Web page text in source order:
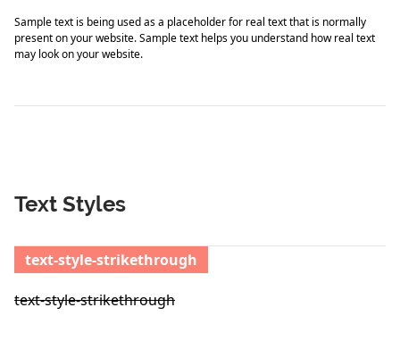
Sample text is being used as a placeholder for real text that is normally
present on your website. Sample text helps you understand how real text
may look on your website.
Text Styles
text-style-strikethrough
text-style-strikethrough